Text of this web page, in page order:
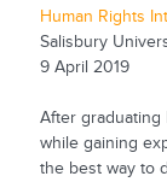
Human Rights
Salisbury
9 April 2019
After graduating
while gaining
the best way to